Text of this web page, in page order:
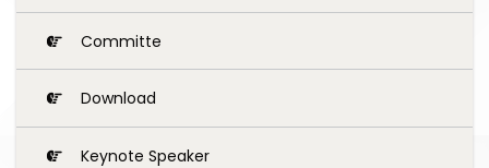
Committe
Download
Keynote Speaker